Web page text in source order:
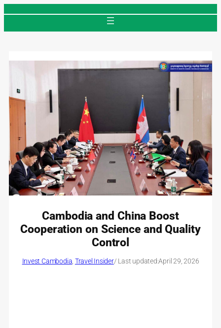
Cambodia and China Boost
Cooperation on Science and Quality
Control
Invest Cambodia Travel Insider/ Last updated:April 29, 2026